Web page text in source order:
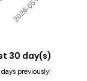
30 day(s)
previously: